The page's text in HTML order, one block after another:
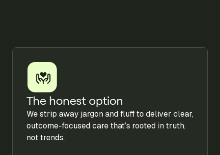
The honest option
We strip away jargon and fluff to deliver clear,
outcome-focused care that’s rooted in truth,
not trends.